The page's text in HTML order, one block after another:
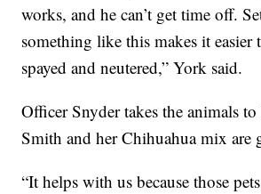
works, and he can’t get time off.
something like this makes it easier
spayed and neutered,” York said.
Officer Snyder takes the animals
Smith and her Chihuahua mix are
“It helps with us because those